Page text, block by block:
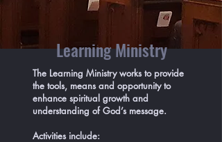
Learning Ministry
The Learning Ministry works to provide
the tools, means and opportunity to
enhance spiritual growth and
understanding of God’s message.
Activities include: